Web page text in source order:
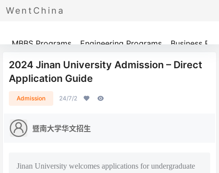
WentChina
Programs
MBBS Programs Engineering Programs Business
2024 Jinan University Admission – Direct
Application Guide
Admission 24/7/2
暨南大学华文招生
Jinan University welcomes applications for undergraduate